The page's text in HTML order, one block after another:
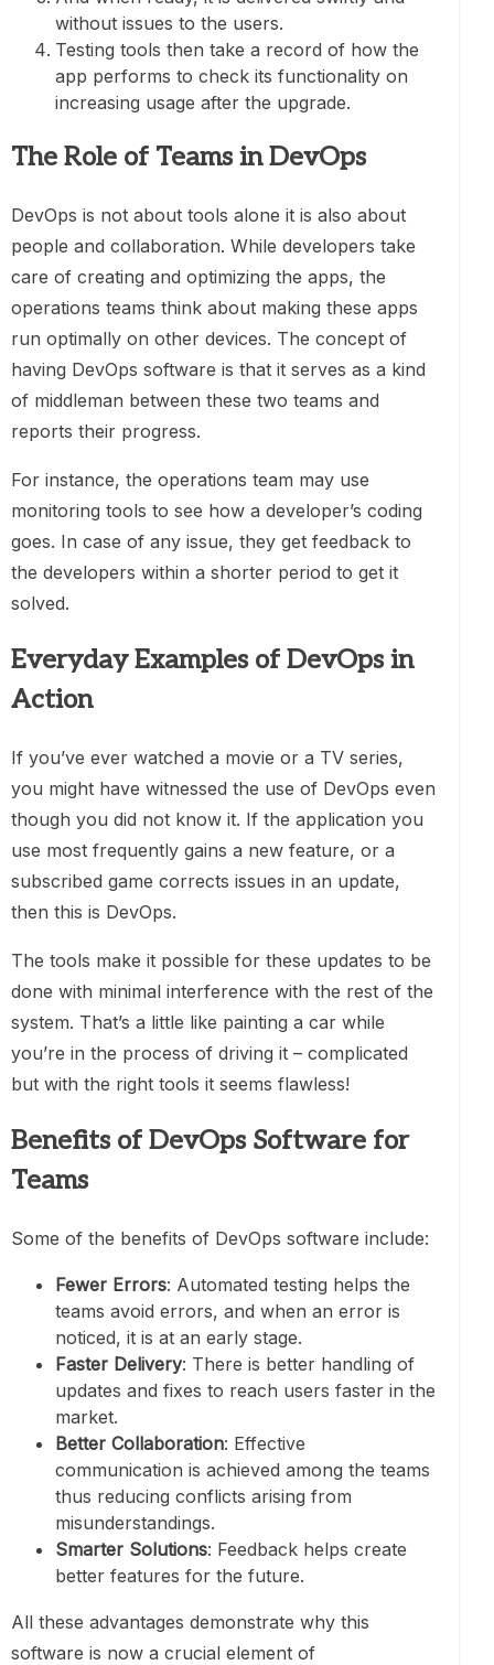
without issues to the users.
Testing tools then take a record of how the
app performs to check its functionality on
increasing usage after the upgrade.
The Role of Teams in DevOps
DevOps is not about tools alone it is also about
people and collaboration. While developers take
care of creating and optimizing the apps, the
operations teams think about making these apps
run optimally on other devices. The concept of
having DevOps software is that it serves as a kind
of middleman between these two teams and
reports their progress.
For instance, the operations team may use
monitoring tools to see how a developer’s coding
goes. In case of any issue, they get feedback to
the developers within a shorter period to get it
solved.
Everyday Examples of DevOps in
Action
If you’ve ever watched a movie or a TV series,
you might have witnessed the use of DevOps even
though you did not know it. If the application you
use most frequently gains a new feature, or a
subscribed game corrects issues in an update,
then this is DevOps.
The tools make it possible for these updates to be
done with minimal interference with the rest of the
system. That’s a little like painting a car while
you’re in the process of driving it – complicated
but with the right tools it seems flawless!
Benefits of DevOps Software for
Teams
Some of the benefits of DevOps software include:
Fewer Errors: Automated testing helps the
teams avoid errors, and when an error is
noticed, it is at an early stage.
Faster Delivery: There is better handling of
updates and fixes to reach users faster in the
market.
Better Collaboration: Effective
communication is achieved among the teams
thus reducing conflicts arising from
misunderstandings.
Smarter Solutions: Feedback helps create
better features for the future.
All these advantages demonstrate why this
software is now a crucial element of